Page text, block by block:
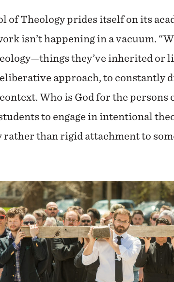
of Theology prides itself on its
isn’t happening in a vacuum.
they’ve inherited or
approach, to constantly
Who is God for the persons
to engage in intentional
than rigid attachment to